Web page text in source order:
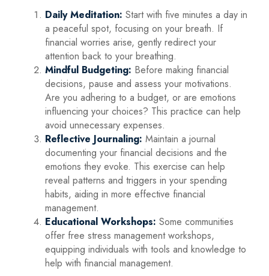
Daily Meditation: Start with five minutes a day in
a peaceful spot, focusing on your breath. If
financial worries arise, gently redirect your
attention back to your breathing.
Mindful Budgeting: Before making financial
decisions, pause and assess your motivations.
Are you adhering to a budget, or are emotions
influencing your choices? This practice can help
avoid unnecessary expenses.
Reflective Journaling: Maintain a journal
documenting your financial decisions and the
emotions they evoke. This exercise can help
reveal patterns and triggers in your spending
habits, aiding in more effective financial
management.
Educational Workshops: Some communities
offer free stress management workshops,
equipping individuals with tools and knowledge to
help with financial management.